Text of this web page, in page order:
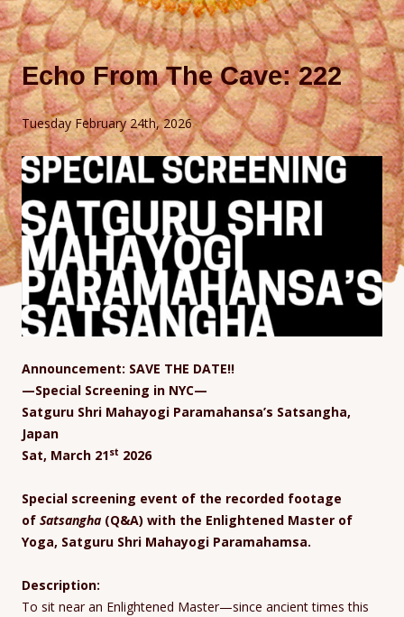
Echo From The Cave: 222
Tuesday February 24th, 2026
Announcement: SAVE THE DATE!!
—Special Screening in NYC—
Satguru Shri Mahayogi Paramahansa’s Satsangha,
Japan
Sat, March 21st 2026
Special screening event of the recorded footage
of Satsangha (Q&A) with the Enlightened Master of
Yoga, Satguru Shri Mahayogi Paramahamsa.
Description:
To sit near an Enlightened Master—since ancient times this